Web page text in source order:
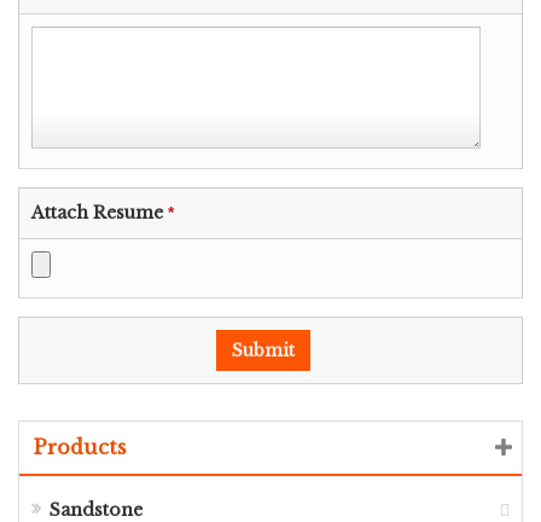
Attach Resume *
Products
Sandstone